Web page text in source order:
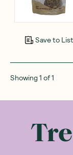
Save to List
Showing1 of1